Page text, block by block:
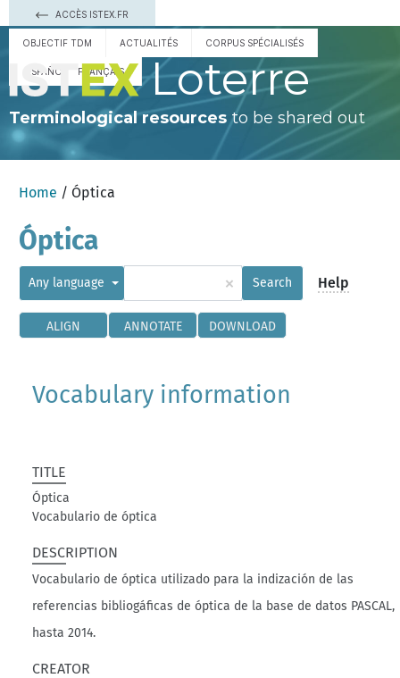
ACCÈS ISTEX.FR
OBJECTIF TDM ACTUALITÉS CORPUS SPÉCIALISÉS
ESPAÑOL FRANÇAIS Loterre
Terminological resourcesto be shared out
Home / Óptica
Óptica
Any language × Search Help
ALIGN ANNOTATE DOWNLOAD
Vocabulary information
TITLE
Óptica
Vocabulario de óptica
DESCRIPTION
Vocabulario de óptica utilizado para la indización de las
referencias bibliogáficas de óptica de la base de datos PASCAL,
hasta 2014.
CREATOR